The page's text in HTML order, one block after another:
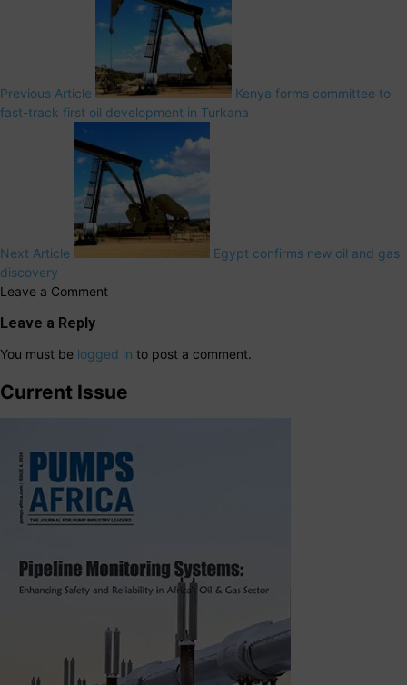
Previous Article
Kenya forms committee to
fast-track first oil development in Turkana
Next Article
Egypt confirms new oil and gas
discovery
Leave a Comment
Leave a Reply
You must be logged in to post a comment.
Current Issue